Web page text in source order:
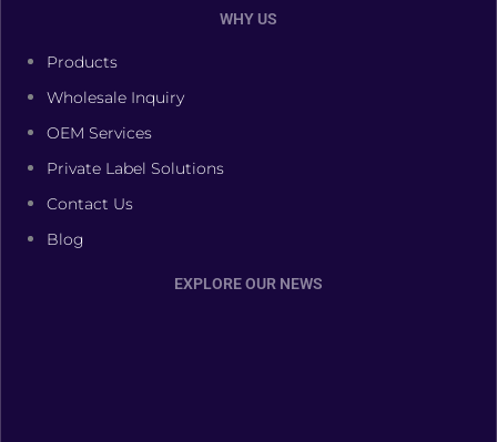
WHY US
Products
Wholesale Inquiry
OEM Services
Private Label Solutions
Contact Us
Blog
EXPLORE OUR NEWS